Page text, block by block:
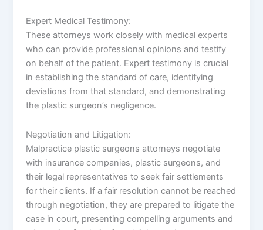
Expert Medical Testimony:
These attorneys work closely with medical experts
who can provide professional opinions and testify
on behalf of the patient. Expert testimony is crucial
in establishing the standard of care, identifying
deviations from that standard, and demonstrating
the plastic surgeon’s negligence.
Negotiation and Litigation:
Malpractice plastic surgeons attorneys negotiate
with insurance companies, plastic surgeons, and
their legal representatives to seek fair settlements
for their clients. If a fair resolution cannot be reached
through negotiation, they are prepared to litigate the
case in court, presenting compelling arguments and